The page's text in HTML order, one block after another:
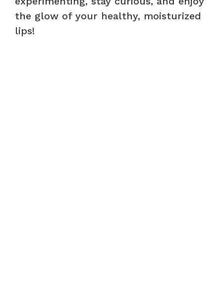
the glow of your healthy, moisturized
lips!